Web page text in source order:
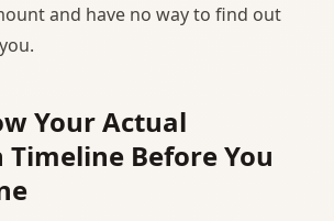
and have no way to find out
Your Actual
Before You